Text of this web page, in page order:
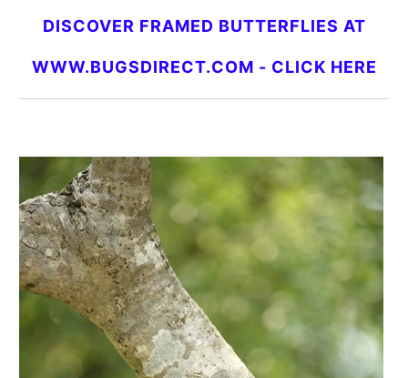
DISCOVER FRAMED BUTTERFLIES AT
WWW.BUGSDIRECT.COM - CLICK HERE